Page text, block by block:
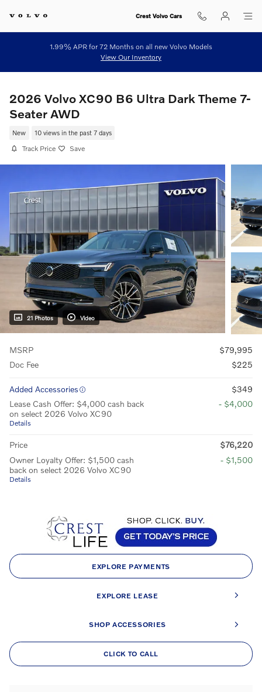
Crest Volvo Cars
1.99% APR for 72 Months on all new Volvo Models
View Our Inventory
2026 Volvo XC90 B6 Ultra Dark Theme 7-
Seater AWD
New 10 views in the past 7 days
Track Price Save
21 Photos Video
MSRP
$79,995
Doc Fee
$225
Added Accessories
$349
Lease Cash Offer: $4,000 cash back
on select 2026 Volvo XC90
Details
- $4,000
Price
$76,220
Owner Loyalty Offer: $1,500 cash
back on select 2026 Volvo XC90
Details
- $1,500
EXPLORE PAYMENTS
EXPLORE LEASE
SHOP ACCESSORIES
CLICK TO CALL